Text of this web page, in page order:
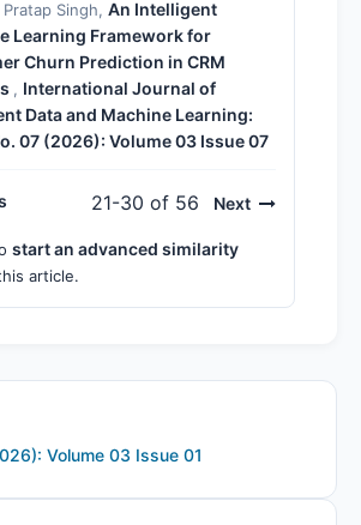
Pratap Singh, An Intelligent
Learning Framework for
Churn Prediction in CRM
, International Journal of
Data and Machine Learning:
07 (2026): Volume 03 Issue 07
21-30 of 56 Next
start an advanced similarity
article.
Volume 03 Issue 01